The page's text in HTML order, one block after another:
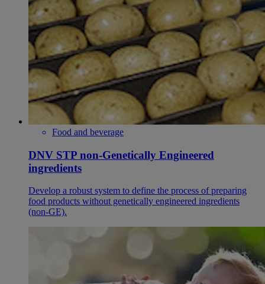
Food and beverage
DNV STP non-Genetically Engineered
ingredients
Develop a robust system to define the process of preparing
food products without genetically engineered ingredients
(non-GE).